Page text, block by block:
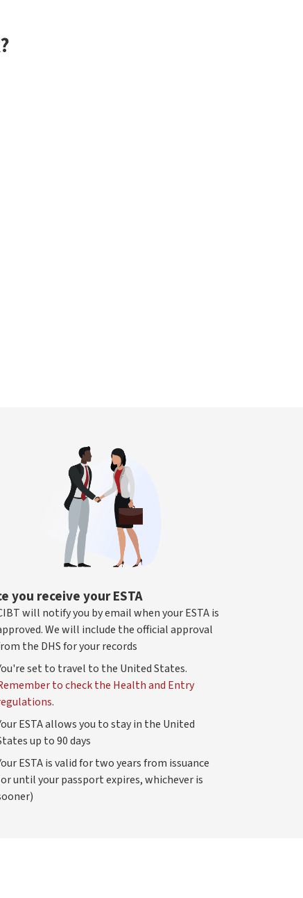
you receive your ESTA
will notify you by email when your ESTA is
We will include the official approval
the DHS for your records
set to travel to the United States.
to check the Health and Entry
.
ESTA allows you to stay in the United
up to 90 days
ESTA is valid for two years from issuance
until your passport expires, whichever is